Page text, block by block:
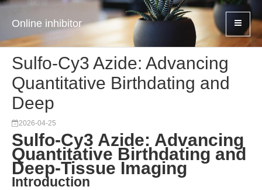
Online inhibitor
Sulfo-Cy3 Azide: Advancing
Quantitative Birthdating and
Deep
2026-04-25
Sulfo-Cy3 Azide: Advancing
Quantitative Birthdating and
Deep-Tissue Imaging
Introduction